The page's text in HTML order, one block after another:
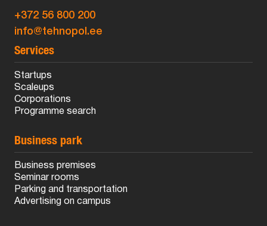
+372 56 800 200
info@tehnopol.ee
Services
Startups
Scaleups
Corporations
Programme search
Business park
Business premises
Seminar rooms
Parking and transportation
Advertising on campus